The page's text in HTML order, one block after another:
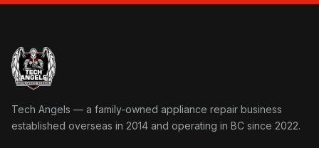
Tech Angels Appliance Repair home
Tech Angels — a family-owned appliance repair business
established overseas in 2014 and operating in BC since 2022.